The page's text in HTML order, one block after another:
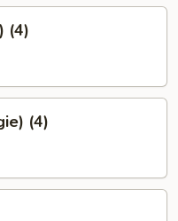
(4)
(4)